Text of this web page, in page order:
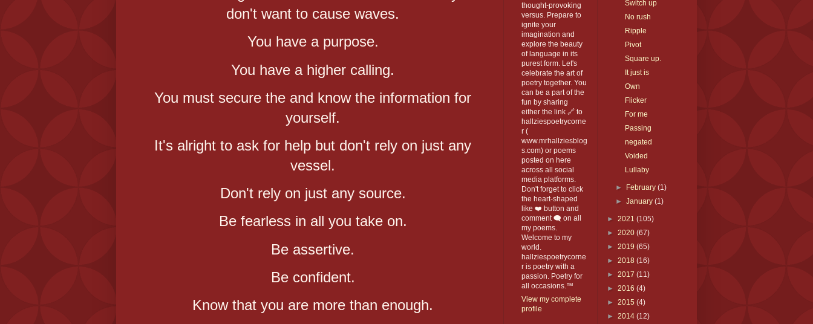
don't want to cause waves.
You have a purpose.
You have a higher calling.
You must secure the and know the information for
yourself.
It's alright to ask for help but don't rely on just any
vessel.
Don't rely on just any source.
Be fearless in all you take on.
Be assertive.
Be confident.
Know that you are more than enough.
thought-provoking
versus. Prepare to
ignite your
imagination and
explore the beauty
of language in its
purest form. Let's
celebrate the art of
poetry together. You
can be a part of the
fun by sharing
either the link 🔗 to
hallziespoetrycorne
r (
www.mrhallziesblog
s.com) or poems
posted on here
across all social
media platforms.
Don't forget to click
the heart-shaped
like ❤️ button and
comment 🗨️ on all
my poems.
Welcome to my
world.
hallziespoetrycorne
r is poetry with a
passion. Poetry for
all occasions.™
View my complete
profile
Switch up
No rush
Ripple
Pivot
Square up.
It just is
Own
Flicker
For me
Passing
negated
Voided
Lullaby
► February(1)
►January(1)
► 2021 (105)
► 2020 (67)
► 2019 (65)
► 2018 (16)
► 2017 (11)
► 2016 (4)
► 2015 (4)
► 2014 (12)